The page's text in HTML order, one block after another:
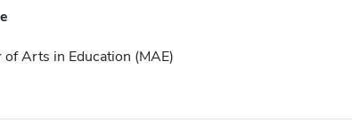
of Arts in Education (MAE)